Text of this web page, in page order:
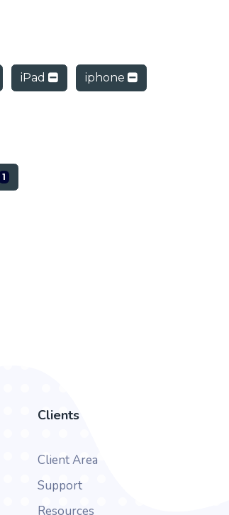
iPad iphone
1
Clients
Client Area
Support
Resources